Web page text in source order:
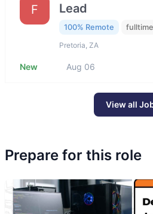
F
Lead
100% Remote fulltime
Pretoria, ZA
New Aug 06
View all
Prepare for this role